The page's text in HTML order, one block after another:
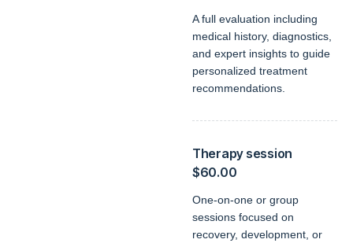
A full evaluation including
medical history, diagnostics,
and expert insights to guide
personalized treatment
recommendations.
Therapy session
$60.00
One-on-one or group
sessions focused on
recovery, development, or